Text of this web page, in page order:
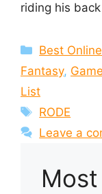
riding his
Categories
Best
Fantasy,
List
Tags
RODE
Leave a